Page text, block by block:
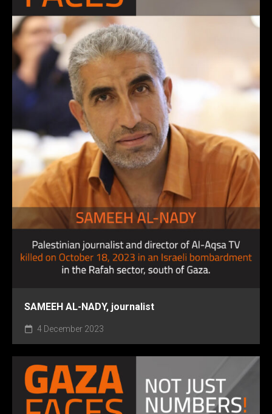
SAMEEH AL-NADY, journalist
4 December 2023